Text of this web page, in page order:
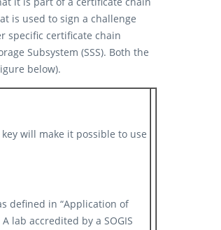
is used to sign a challenge
specific certificate chain
Subsystem (SSS). Both the
below).
will make it possible to use
defined in “Application of
lab accredited by a SOGIS